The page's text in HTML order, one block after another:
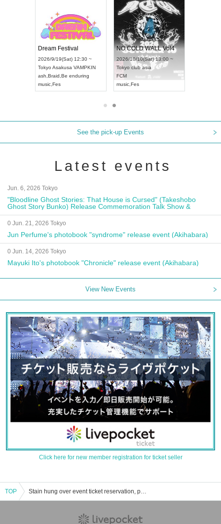
Dream Festival
2026/9/19(Sat) 12:30 ~
Tokyo Asakusa VAMPKIN
ash Braid Be enduring
music Fes
NO COLD WALL Vol4
2026/10/10(Sat) 13:00 ~
Tokyo club asia
FCM
music Fes
See the pick-up Events
Latest events
Jun. 6, 2026 Tokyo
"Bloodline Ghost Stories: That House is Cursed" (Takeshobo
Ghost Story Bunko) Release Commemoration Talk Show &
Autograph Session
0 Jun. 21, 2026 Tokyo
Jun Perfume's photobook "syndrome" release event (Akihabara)
0 Jun. 14, 2026 Tokyo
Mayuki Ito's photobook "Chronicle" release event (Akihabara)
View New Events
Click here for new member registration for ticket seller
TOP Stain hung over event ticket reservation, purchase, and sales information list